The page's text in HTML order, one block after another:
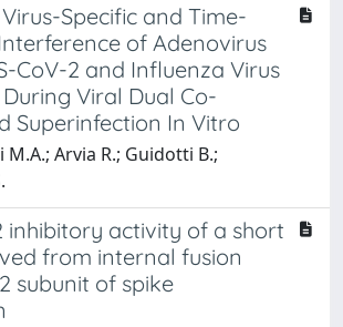
Specific and Time-
of Adenovirus
CoV-2 and Influenza Virus
During Viral Dual Co-
Superinfection In Vitro
Arvia R.; Guidotti B.;
inhibitory activity of a short
from internal fusion
subunit of spike